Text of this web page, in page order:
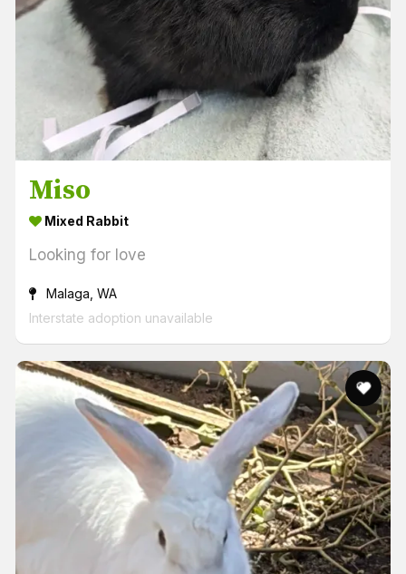
Miso
Mixed Rabbit
Looking for love
Malaga, WA
Interstate adoption unavailable